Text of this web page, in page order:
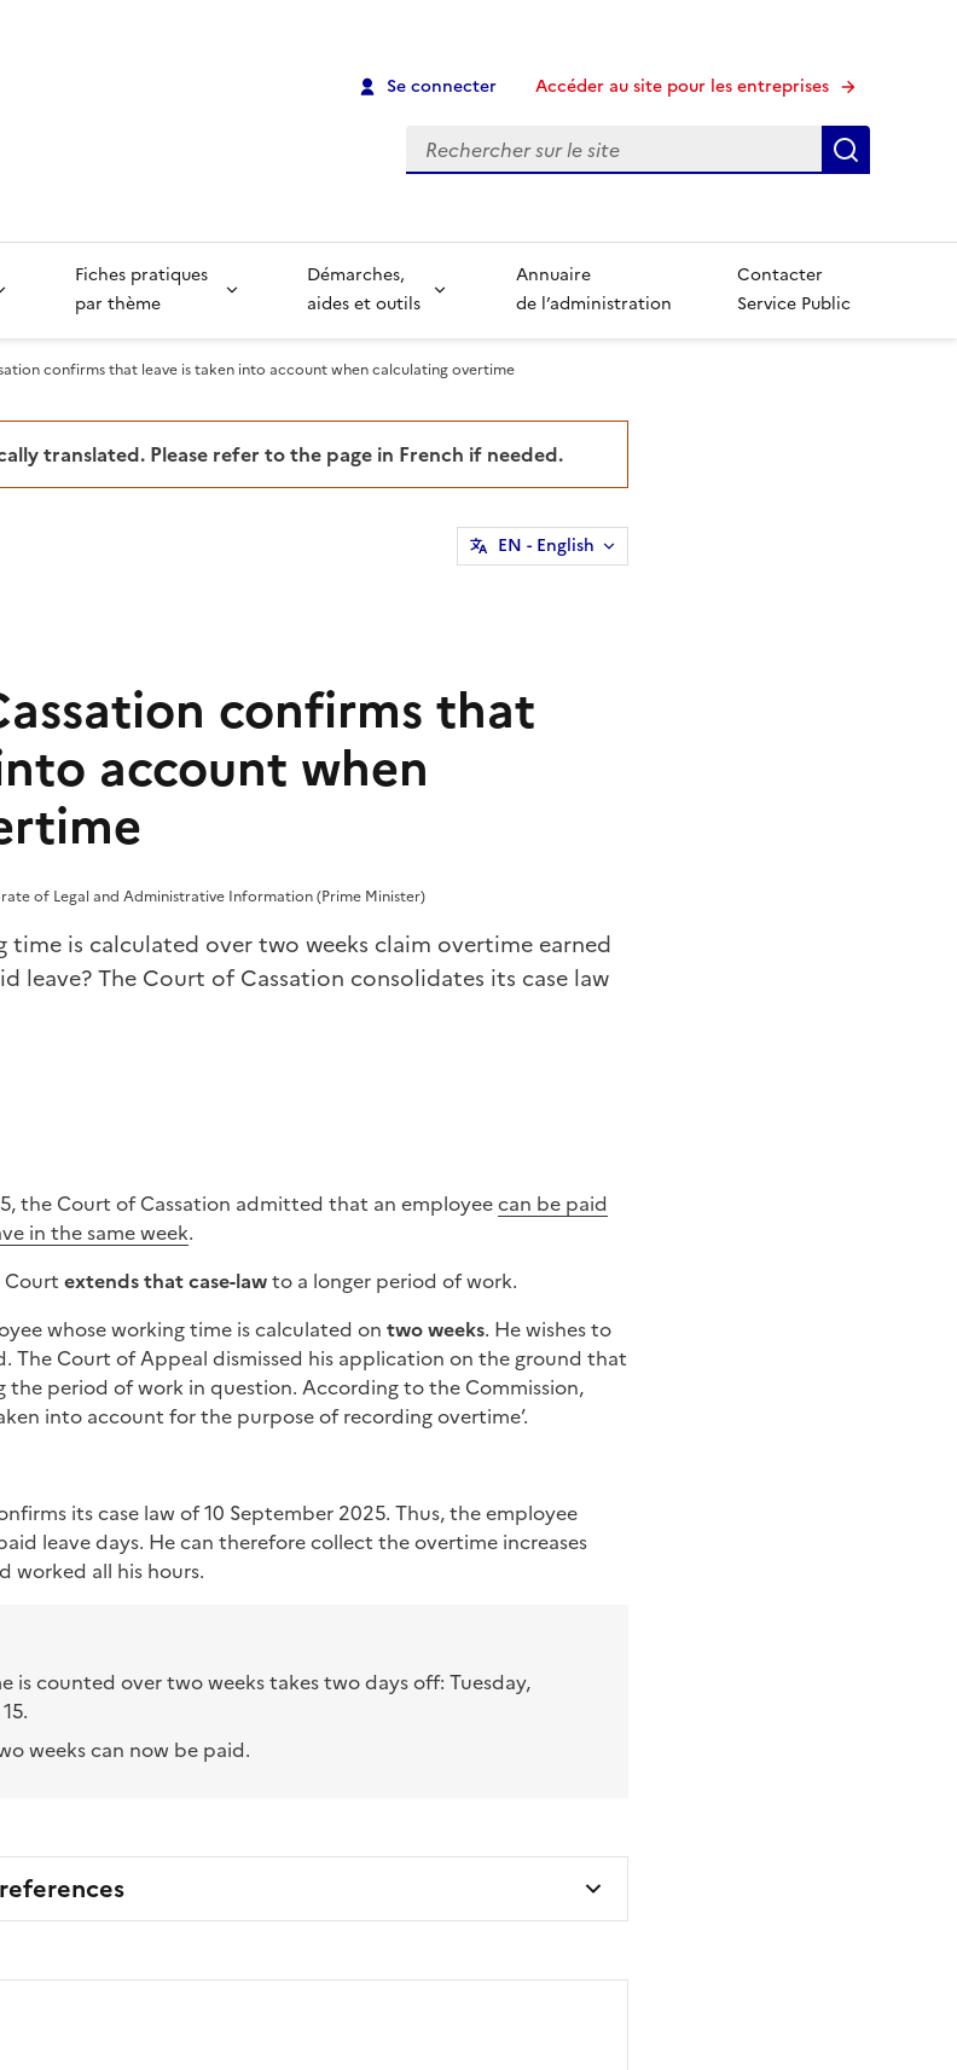
Se connecter Accéder au site pour les entreprises
Recherche
Fiches pratiques
par thème
Démarches,
aides et outils
Annuaire
de l’administration
Contacter
Service Public
confirms that leave is taken into account when calculating overtime
translated. Please refer to the page in French if needed.
EN - English
confirms that
account when
of Legal and Administrative Information (Prime Minister)
time is calculated over two weeks claim overtime earned
leave? The Court of Cassation consolidates its case law
the Court of Cassation admitted that an employeecan be paid
in the same week.
Court extends that case-lawto a longer period of work.
whose working time is calculated on two weeks. He wishes to
Court of Appeal dismissed his application on the ground that
the period of work in question. According to the Commission,
into account for the purpose of recording overtime’.
its case law of 10 September 2025. Thus, the employee
leave days. He can therefore collect the overtime increases
worked all his hours.
is counted over two weeks takes two days off: Tuesday,
weeks can now be paid.